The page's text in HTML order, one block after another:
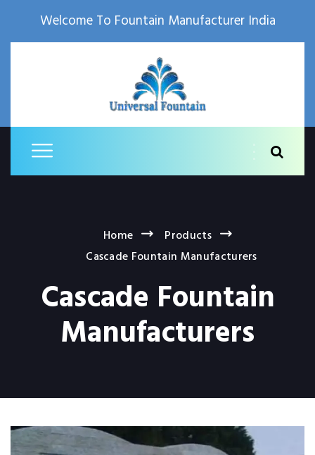
Welcome To Fountain Manufacturer India
Home
Products
Cascade Fountain Manufacturers
Cascade Fountain
Manufacturers